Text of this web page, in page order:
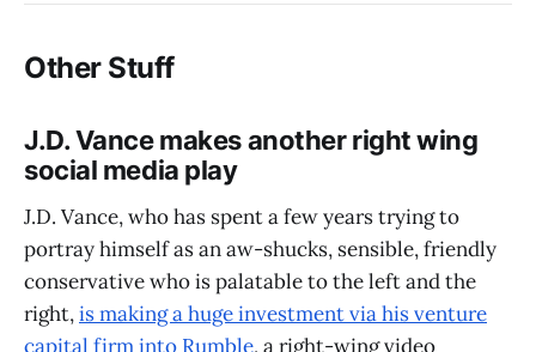
Other Stuff
J.D. Vance makes another right wing
social media play
J.D. Vance, who has spent a few years trying to
portray himself as an aw-shucks, sensible, friendly
conservative who is palatable to the left and the
right,is making a huge investment via his venture
capital firm into Rumble, a right-wing video